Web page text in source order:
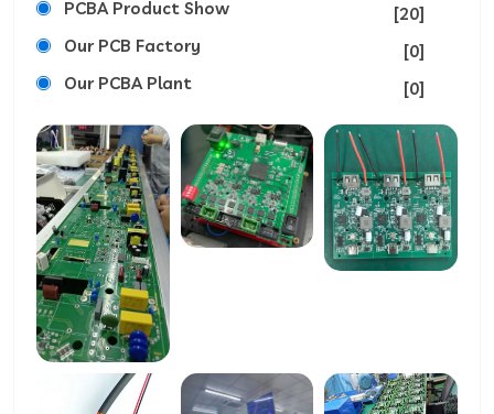
PCBA Product Show
[20]
Our PCB Factory
[0]
Our PCBA Plant
[0]